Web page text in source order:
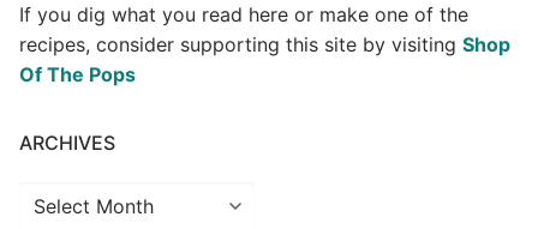
If you dig what you read here or make one of the
recipes, consider supporting this site by visiting Shop
Of The Pops
ARCHIVES
Archives